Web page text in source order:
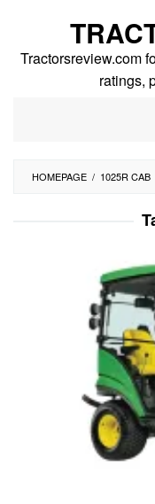
content
Tractorsreview.com
ratings,
HOMEPAGE / 1025R CAB